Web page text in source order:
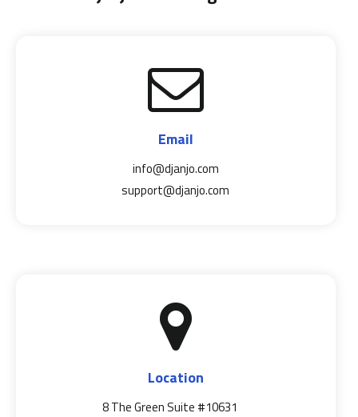
Email
info@djanjo.com
support@djanjo.com
Location
8 The Green Suite #10631